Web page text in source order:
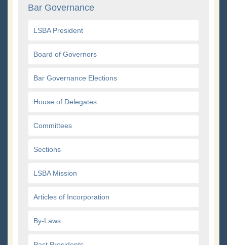
Bar Governance
LSBA President
Board of Governors
Bar Governance Elections
House of Delegates
Committees
Sections
LSBA Mission
Articles of Incorporation
By-Laws